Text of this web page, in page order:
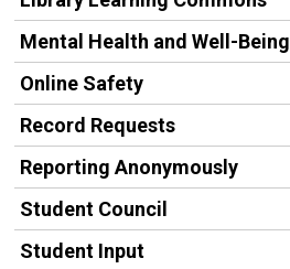
Mental Health and Well-Being
Online Safety
Record Requests
Reporting Anonymously
Student Council
Student Input